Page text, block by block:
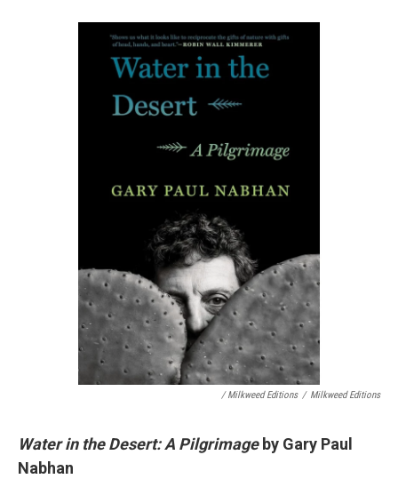
/ Milkweed Editions / Milkweed Editions
Water in the Desert: A Pilgrimageby Gary Paul
Nabhan